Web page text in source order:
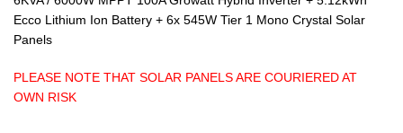
Ecco Lithium Ion Battery + 6x 545W Tier 1 Mono Crystal Solar
Panels
PLEASE NOTE THAT SOLAR PANELS ARE COURIERED AT
OWN RISK